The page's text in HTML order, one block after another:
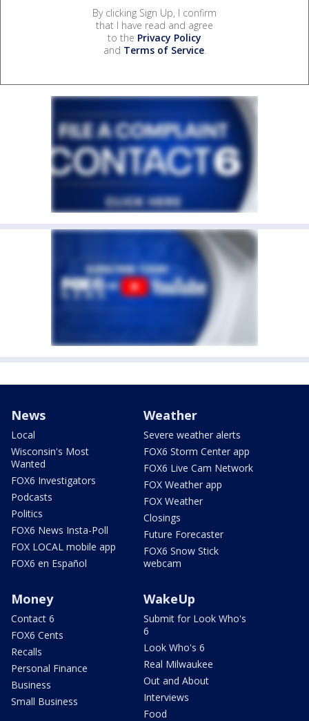
By clicking Sign Up, I confirm
that I have read and agree
to the Privacy Policy
and Terms of Service.
News
Local
Wisconsin's Most
Wanted
FOX6 Investigators
Podcasts
Politics
FOX6 News Insta-Poll
FOX LOCAL mobile app
FOX6 en Español
Weather
Severe weather alerts
FOX6 Storm Center app
FOX6 Live Cam Network
FOX Weather app
FOX Weather
Closings
Future Forecaster
FOX6 Snow Stick
webcam
Money
Contact 6
FOX6 Cents
Recalls
Personal Finance
Business
Small Business
WakeUp
Submit for Look Who's
6
Look Who's 6
Real Milwaukee
Out and About
Interviews
Food